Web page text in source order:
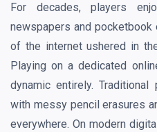
For decades, players
newspapers and pocketbook
of the internet ushered in
Playing on a dedicated
dynamic entirely.
with messy pencil erasures
everywhere. On modern